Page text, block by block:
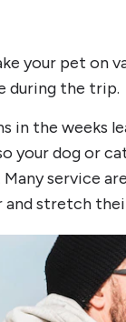
your pet on
during the trip.
in the weeks
your dog or
service
stretch